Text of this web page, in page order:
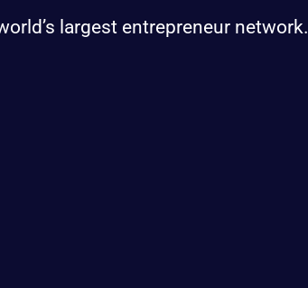
largest entrepreneur network.